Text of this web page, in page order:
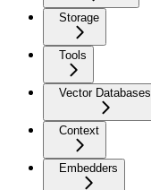
Storage
Tools
Vector Databases
Context
Embedders